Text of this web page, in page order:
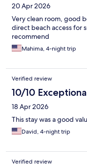
20 Apr 2026
Very clean room, good
direct beach access for
recommend
Mahima, 4-night trip
Verified review
10/10
18 Apr 2026
This stay was a good
David, 4-night trip
Verified review